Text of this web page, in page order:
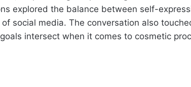
explored the balance between self-
social media. The conversation also
intersect when it comes to cosmetic